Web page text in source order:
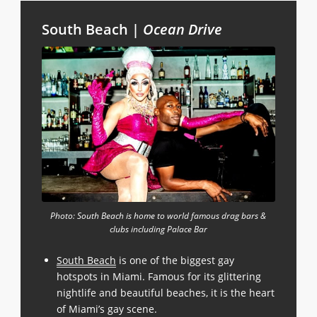
South Beach | Ocean Drive
Photo: South Beach is home to world famous drag bars &
clubs including Palace Bar
South Beach is one of the biggest gay
hotspots in Miami. Famous for its glittering
nightlife and beautiful beaches, it is the heart
of Miami’s gay scene.